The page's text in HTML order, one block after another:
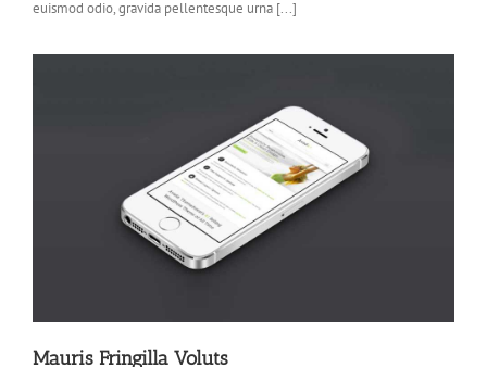
euismod odio, gravida pellentesque urna [...]
Mauris Fringilla Voluts